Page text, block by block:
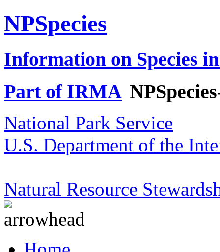
NPSpecies
Information on Species
Part of IRMA
National Park Service
U.S. Department of the
Natural Resource